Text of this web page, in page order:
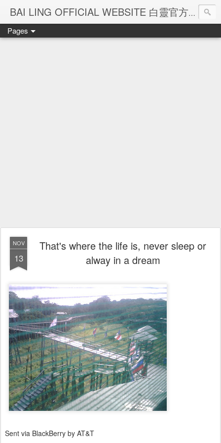
BAI LING OFFICIAL WEBSITE 白靈官方網站
Pages
NOV
13
That's where the life is, never sleep or
alway in a dream
Sent via BlackBerry by AT&T